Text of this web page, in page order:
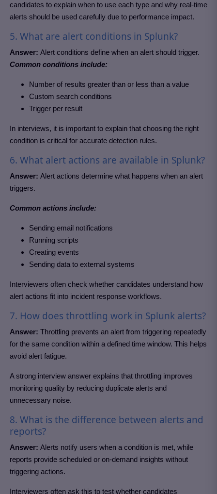
candidates to explain when to use each type and why real-time
alerts should be used carefully due to performance impact.
5. What are alert conditions in Splunk?
Answer: Alert conditions define when an alert should trigger.
Common conditions include:
Number of results greater than or less than a value
Custom search conditions
Trigger per result
In interviews, it is important to explain that choosing the right
condition is critical for accurate detection rules.
6. What alert actions are available in Splunk?
Answer: Alert actions determine what happens when an alert
triggers.
Common actions include:
Sending email notifications
Running scripts
Creating events
Sending data to external systems
Interviewers often check whether candidates understand how
alert actions fit into incident response workflows.
7. How does throttling work in Splunk alerts?
Answer: Throttling prevents an alert from triggering repeatedly
for the same condition within a defined time window. This helps
avoid alert fatigue.
A strong interview answer explains that throttling improves
monitoring quality by reducing duplicate alerts and
unnecessary noise.
8. What is the difference between alerts and
reports?
Answer: Alerts notify users when a condition is met, while
reports provide scheduled or on-demand insights without
triggering actions.
Interviewers often ask this to test whether candidates